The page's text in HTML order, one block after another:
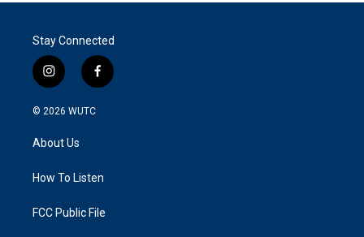
Stay Connected
i
n
s
g
a
f
a
k
© 2026 WUTC
About Us
How To Listen
FCC Public File